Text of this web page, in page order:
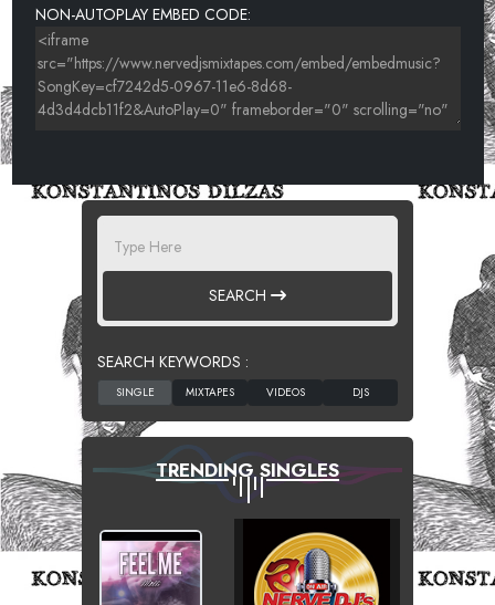
NON-AUTOPLAY EMBED CODE:
SEARCH
SEARCH KEYWORDS :
TRENDING SINGLES